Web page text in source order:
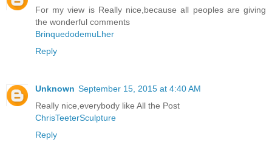
For my view is Really nice,because all peoples are giving
the wonderful comments
BrinquedodemuLher
Reply
Unknown September 15, 2015 at 4:40 AM
Really nice,everybody like All the Post
ChrisTeeterSculpture
Reply